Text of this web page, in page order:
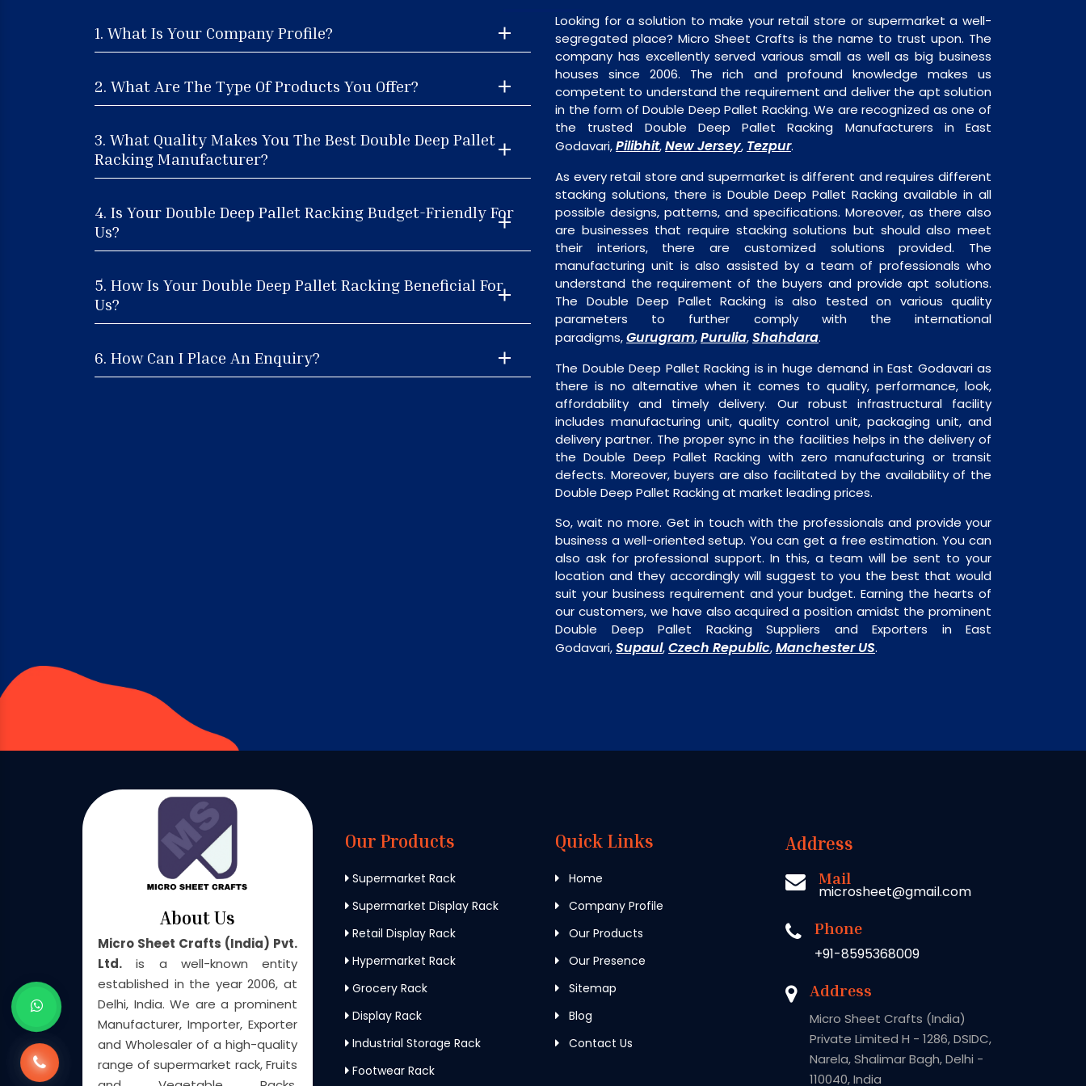
1. What Is Your Company Profile?
2. What Are The Type Of Products You Offer?
3. What Quality Makes You The Best Double Deep Pallet
Racking Manufacturer?
4. Is Your Double Deep Pallet Racking Budget-Friendly For
Us?
5. How Is Your Double Deep Pallet Racking Beneficial For
Us?
6. How Can I Place An Enquiry?
Looking for a solution to make your retail store or supermarket a well-
segregated place? Micro Sheet Crafts is the name to trust upon. The
company has excellently served various small as well as big business
houses since 2006. The rich and profound knowledge makes us
competent to understand the requirement and deliver the apt solution
in the form of Double Deep Pallet Racking. We are recognized as one of
the trusted Double Deep Pallet Racking Manufacturers in East
Godavari,Pilibhit,New Jersey, Tezpur.
As every retail store and supermarket is different and requires different
stacking solutions, there is Double Deep Pallet Racking available in all
possible designs, patterns, and specifications. Moreover, as there also
are businesses that require stacking solutions but should also meet
their interiors, there are customized solutions provided. The
manufacturing unit is also assisted by a team of professionals who
understand the requirement of the buyers and provide apt solutions.
The Double Deep Pallet Racking is also tested on various quality
parameters to further comply with the international
paradigms,Gurugram,Purulia,Shahdara.
The Double Deep Pallet Racking is in huge demand in East Godavari as
there is no alternative when it comes to quality, performance, look,
affordability and timely delivery. Our robust infrastructural facility
includes manufacturing unit, quality control unit, packaging unit, and
delivery partner. The proper sync in the facilities helps in the delivery of
the Double Deep Pallet Racking with zero manufacturing or transit
defects. Moreover, buyers are also facilitated by the availability of the
Double Deep Pallet Racking at market leading prices.
So, wait no more. Get in touch with the professionals and provide your
business a well-oriented setup. You can get a free estimation. You can
also ask for professional support. In this, a team will be sent to your
location and they accordingly will suggest to you the best that would
suit your business requirement and your budget. Earning the hearts of
our customers, we have also acquired a position amidst the prominent
Double Deep Pallet Racking Suppliers and Exporters in East
Godavari,Supaul,Czech Republic,Manchester US.
About Us
Micro Sheet Crafts (India) Pvt.
Ltd. is a well-known entity
established in the year 2006, at
Delhi, India. We are a prominent
Manufacturer, Importer, Exporter
and Wholesaler of a high-quality
range of supermarket rack, Fruits
Our Products
Supermarket Rack
Supermarket Display Rack
Retail Display Rack
Hypermarket Rack
Grocery Rack
Display Rack
Industrial Storage Rack
Footwear Rack
Quick Links
Home
Company Profile
Our Products
Our Presence
Sitemap
Blog
Contact Us
Address
Mail
microsheet@gmail.com
Phone
+91-8595368009
Address
Micro Sheet Crafts (India)
Private Limited H - 1286, DSIDC,
Narela, Shalimar Bagh, Delhi -
110040, India